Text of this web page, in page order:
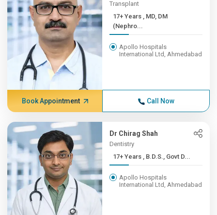
Transplant
17+ Years , MD, DM
(Nephro...
Apollo Hospitals
International Ltd, Ahmedabad
Book Appointment Call Now
Dr Chirag Shah
Dentistry
17+ Years , B.D.S., Govt D...
Apollo Hospitals
International Ltd, Ahmedabad